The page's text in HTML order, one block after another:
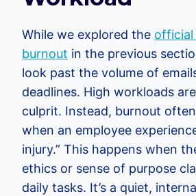
While we explored the
burnout in the previous
look past the volume of
deadlines. High workloads
culprit. Instead, burnout
when an employee
injury.” This happens when
ethics or sense of purpose
daily tasks. It’s a quiet,